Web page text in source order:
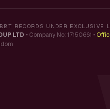
RECORDS UNDER EXCLUSIVE
LTD • Company No: 17150661 •